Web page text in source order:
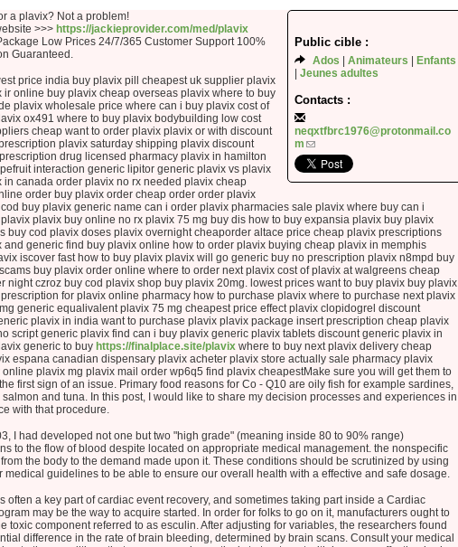
En ce temps-là,
et Jean son frère,
et il les emmena à l’écart, sur une
haute montagne.
Il fut transfiguré devant eux ;
son visage devint brillant comme le
soleil,
et ses vêtements, blancs comme la
lumière.
Élie,
qui s’entretenaient avec lui.
Pierre alors prit la parole et dit à
Jésus :
« Seigneur, il est bon que nous
soyons ici !
Si tu le veux,
je vais dresser ici trois tentes,
une pour toi, une pour Moïse, et une
pour Élie. »
Il parlait encore,
lorsqu’une nuée lumineuse les
et voici que, de la nuée, une voix
disait :
« Celui-ci est mon Fils bien-aimé,
en qui je trouve ma joie :
écoutez-le ! »
Quand ils entendirent cela, les
Public cible :
Ados Animateurs
Enfants
Jeunes adultes
Contacts :
neqxtfbrc1976@protonmail.co
m
a plavix? Not a problem!
>>> https://jackieprovider.com/med/plavix
Low Prices 24/7/365 Customer Support 100%
Guaranteed.
price india buy plavix pill cheapest uk supplier plavix
ir online buy plavix cheap overseas plavix where to buy
plavix wholesale price where can i buy plavix cost of
ox491 where to buy plavix bodybuilding low cost
cheap want to order plavix plavix or with discount
plavix saturday shipping plavix discount
drug licensed pharmacy plavix in hamilton
interaction generic lipitor generic plavix vs plavix
in canada order plavix no rx needed plavix cheap
order buy plavix order cheap order order plavix
buy plavix generic name can i order plavix pharmacies sale plavix where buy can i
plavix buy online no rx plavix 75 mg buy dis how to buy expansia plavix buy plavix
buy cod plavix doses plavix overnight cheaporder altace price cheap plavix prescriptions
and generic find buy plavix online how to order plavix buying cheap plavix in memphis
iscover fast how to buy plavix plavix will go generic buy no prescription plavix n8mpd buy
buy plavix order online where to order next plavix cost of plavix at walgreens cheap
night czroz buy cod plavix shop buy plavix 20mg. lowest prices want to buy plavix buy plavix
for plavix online pharmacy how to purchase plavix where to purchase next plavix
generic equalivalent plavix 75 mg cheapest price effect plavix clopidogrel discount
plavix in india want to purchase plavix plavix package insert prescription cheap plavix
script generic plavix find can i buy plavix generic plavix tablets discount generic plavix in
generic to buy https://finalplace.site/plavix where to buy next plavix delivery cheap
espana canadian dispensary plavix acheter plavix store actually sale pharmacy plavix
online plavix mg plavix mail order wp6q5 find plavix cheapestMake sure you will get them to
first sign of an issue. Primary food reasons for Co - Q10 are oily fish for example sardines,
and tuna. In this post, I would like to share my decision processes and experiences in
with that procedure.
I had developed not one but two "high grade" (meaning inside 80 to 90% range)
to the flow of blood despite located on appropriate medical management. the nonspecific
the body to the demand made upon it. These conditions should be scrutinized by using
medical guidelines to be able to ensure our overall health with a effective and safe dosage.
often a key part of cardiac event recovery, and sometimes taking part inside a Cardiac
may be the way to acquire started. In order for folks to go on it, manufacturers ought to
toxic component referred to as esculin. After adjusting for variables, the researchers found
difference in the rate of brain bleeding, determined by brain scans. Consult your medical